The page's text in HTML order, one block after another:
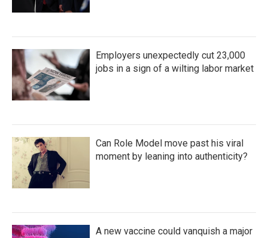
Employers unexpectedly cut 23,000
jobs in a sign of a wilting labor market
Can Role Model move past his viral
moment by leaning into authenticity?
A new vaccine could vanquish a major